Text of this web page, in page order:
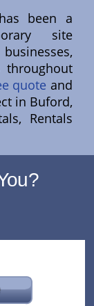
been a
site
throughout
quote and
in Buford,
Rentals